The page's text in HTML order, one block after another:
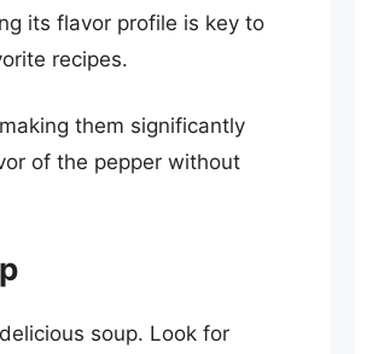
its flavor profile is key to
recipes.
them significantly
of the pepper without
soup. Look for